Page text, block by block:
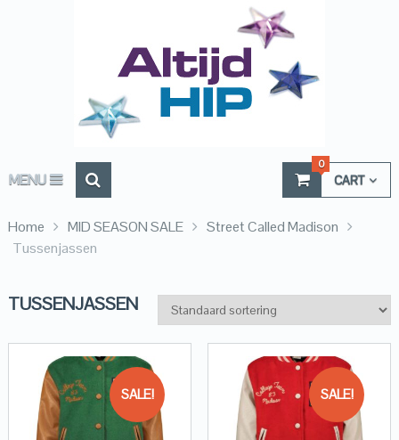
MENU CART
0
Home MID SEASON SALE
Street Called Madison
Tussenjassen
TUSSENJASSEN
SALE! SALE!